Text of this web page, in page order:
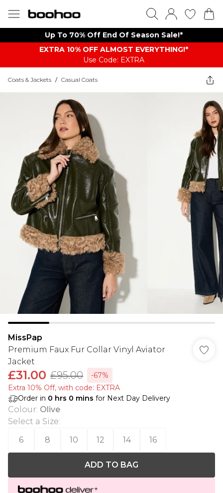
Up To 70% Off End Of Season Sale!*
EXTRA 10% OFF ALMOST EVERYTHING​​​!*
Use Code: EXTRA
Coats & Jackets / Casual Coats
MissPap
Premium Faux Fur Collar Vinyl Aviator
Jacket
£31.00 £95.00
-67%
Extra 10% Off, with code: EXTRA
Order in 0 hrs 0 mins for Next Day Delivery
Colour: Olive
Select a Size:
6
8 10 12 14 16
ADD TO BAG